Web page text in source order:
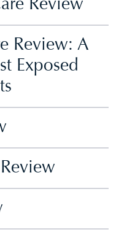
Review
Review: A
Exposed